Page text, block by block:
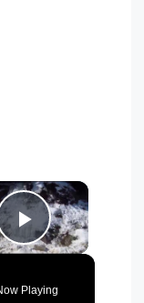
×
Play Video
Playing